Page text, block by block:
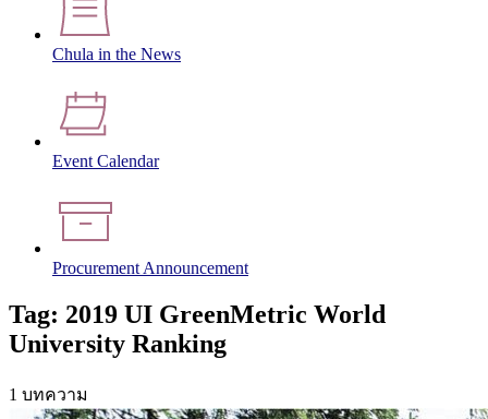
Chula in the News
Event Calendar
Procurement Announcement
Tag: 2019 UI GreenMetric World
University Ranking
1 บทความ